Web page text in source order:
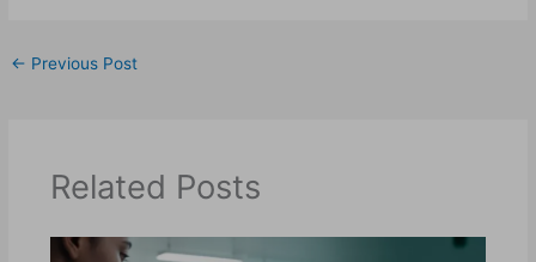
← Previous Post
Related Posts